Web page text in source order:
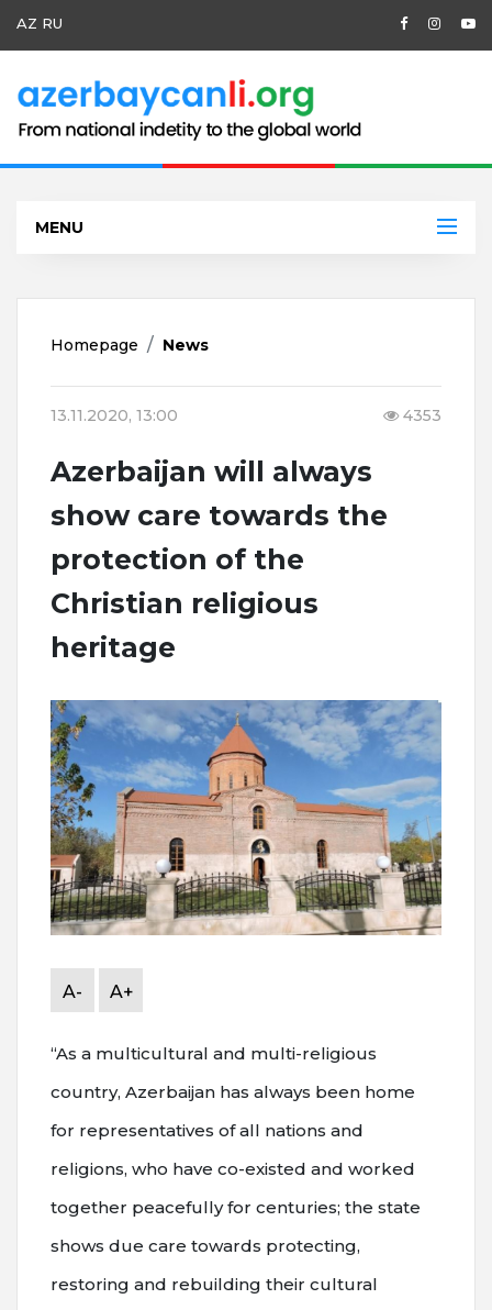
AZ RU
MENU
Homepage News
13.11.2020, 13:00 4353
Azerbaijan will always
show care towards the
protection of the
Christian religious
heritage
A- A+
“As a multicultural and multi-religious
country, Azerbaijan has always been home
for representatives of all nations and
religions, who have co-existed and worked
together peacefully for centuries; the state
shows due care towards protecting,
restoring and rebuilding their cultural